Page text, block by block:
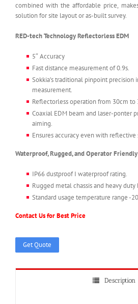
combined with the affordable price,
solution for site layout or as-built survey.
RED-tech Technology Reflectorless EDM
5″ Accuracy
Fast distance measurement of 0.9s.
Sokkia’s traditional pinpoint
measurement.
Reflectorless operation from 30cm to
Coaxial EDM beam and laser-ponter
aiming.
Ensures accuracy even with reflective
Waterproof, Rugged, and Operator Friendly
IP66 dustproof I waterproof rating.
Rugged metal chassis and heavy duty
Standard usage temperature range -
Contact Us for Best Price
Get Quote
Description